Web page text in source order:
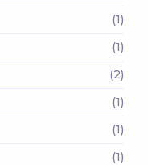
(1)
(1)
(2)
(1)
(1)
(1)